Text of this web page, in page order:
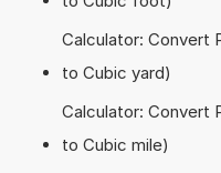
Calculator: Convert
to Cubic yard)
Calculator: Convert
to Cubic mile)